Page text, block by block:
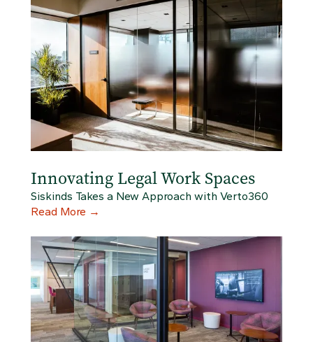
Innovating Legal Work Spaces
Siskinds Takes a New Approach with Verto360
Read More →